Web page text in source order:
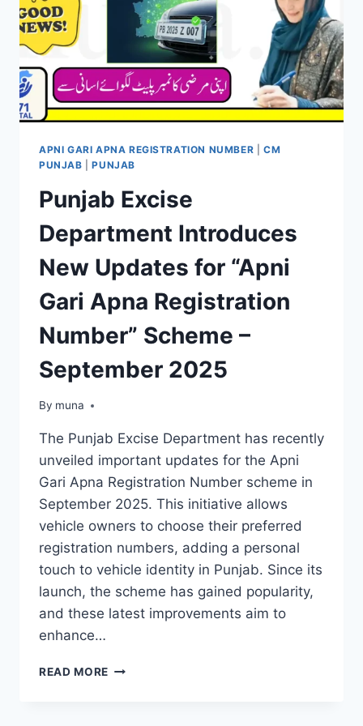
APNI GARI APNA REGISTRATION NUMBER |CM
PUNJAB |PUNJAB
Punjab Excise
Department Introduces
New Updates for “Apni
Gari Apna Registration
Number” Scheme –
September 2025
By muna
March 14, 2026
The Punjab Excise Department has recently
unveiled important updates for the Apni
Gari Apna Registration Number scheme in
September 2025. This initiative allows
vehicle owners to choose their preferred
registration numbers, adding a personal
touch to vehicle identity in Punjab. Since its
launch, the scheme has gained popularity,
and these latest improvements aim to
enhance…
READ MORE PUNJAB